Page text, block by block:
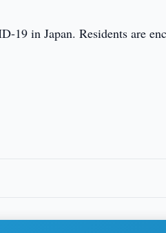
19 in Japan. Residents are